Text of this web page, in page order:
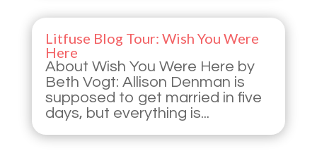
Litfuse Blog Tour: Wish You Were
Here
About Wish You Were Here by
Beth Vogt: Allison Denman is
supposed to get married in five
days, but everything is...